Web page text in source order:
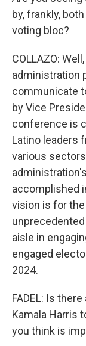
by, frankly,
voting bloc?
COLLAZO:
administration
communicate
by Vice
conference is
Latino leaders
various
accomplished
vision is for
aisle in
engaged
2024.
FADEL: Is
Kamala Harris
you think is